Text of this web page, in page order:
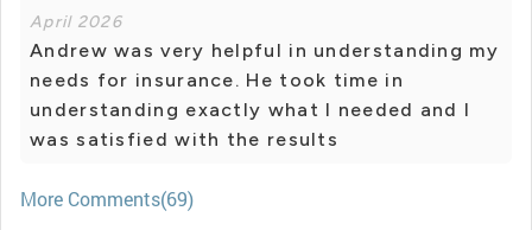
April 2026
Andrew was very helpful in understanding my
needs for insurance. He took time in
understanding exactly what I needed and I
was satisfied with the results
More Comments(69)